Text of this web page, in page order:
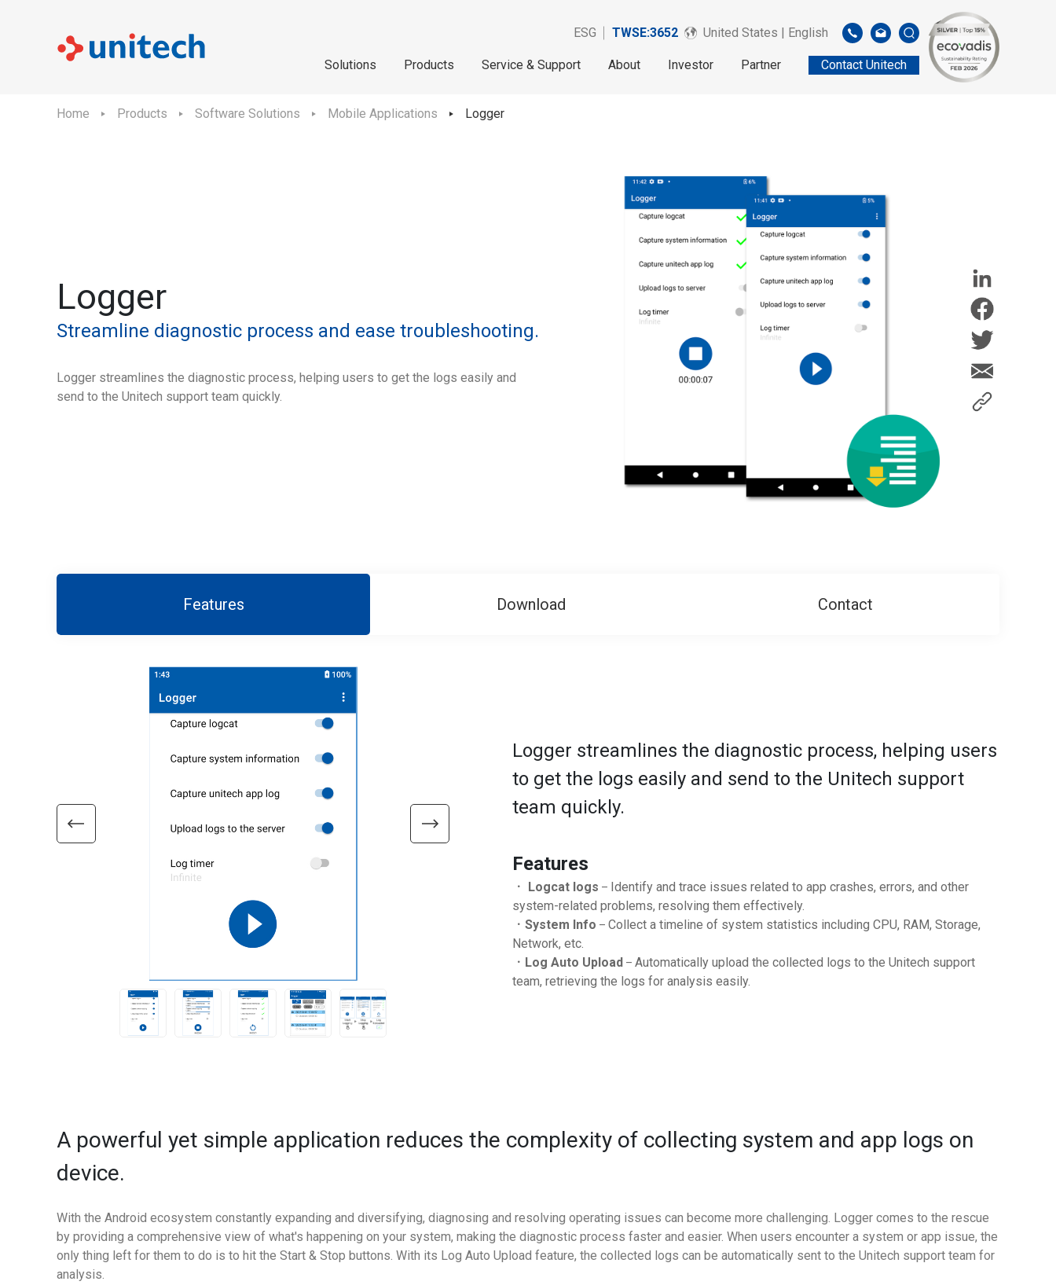
ESG TWSE:3652 United States | English
Solutions Products Service & Support About Investor Partner Contact Unitech
Home Products Software Solutions Mobile Applications Logger
Logger
Streamline diagnostic process and ease troubleshooting.
Logger streamlines the diagnostic process, helping users to get the logs easily and
send to the Unitech support team quickly.
Features Download Contact
Logger streamlines the diagnostic process, helping users
to get the logs easily and send to the Unitech support
team quickly.
Features
． Logcat logs – Identify and trace issues related to app crashes, errors, and other
system-related problems, resolving them effectively.
． System Info – Collect a timeline of system statistics including CPU, RAM, Storage,
Network, etc.
． Log Auto Upload – Automatically upload the collected logs to the Unitech support
team, retrieving the logs for analysis easily.
A powerful yet simple application reduces the complexity of collecting system and app logs on
device.
With the Android ecosystem constantly expanding and diversifying, diagnosing and resolving operating issues can become more challenging. Logger comes to the rescue
by providing a comprehensive view of what's happening on your system, making the diagnostic process faster and easier. When users encounter a system or app issue, the
only thing left for them to do is to hit the Start & Stop buttons. With its Log Auto Upload feature, the collected logs can be automatically sent to the Unitech support team for
analysis.